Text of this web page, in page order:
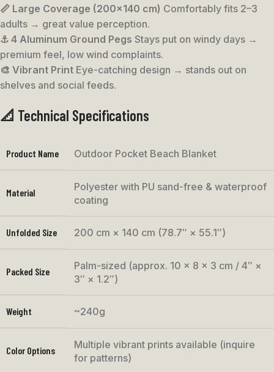
📏 Large Coverage (200×140 cm) Comfortably fits 2–3
adults → great value perception.
⚓ 4 Aluminum Ground Pegs Stays put on windy days →
premium feel, low wind complaints.
🎨 Vibrant Print Eye-catching design → stands out on
shelves and social feeds.
📐 Technical Specifications
Product Name Outdoor Pocket Beach Blanket
Material
Polyester with PU sand-free & waterproof
coating
Unfolded Size 200 cm × 140 cm (78.7″ × 55.1″)
Packed Size
Palm-sized (approx. 10 × 8 × 3 cm / 4″ ×
3″ × 1.2″)
Weight ~240g
Color Options
Multiple vibrant prints available (inquire
for patterns)